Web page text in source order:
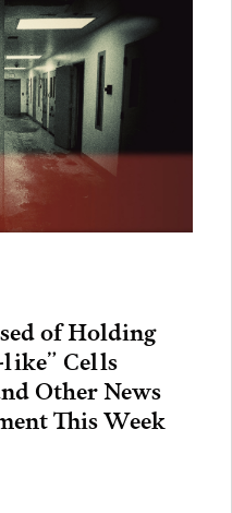
of Holding
Cells
Other News
This Week